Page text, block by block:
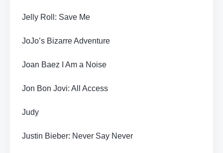
Jelly Roll: Save Me
JoJo’s Bizarre Adventure
Joan Baez I Am a Noise
Jon Bon Jovi: All Access
Judy
Justin Bieber: Never Say Never